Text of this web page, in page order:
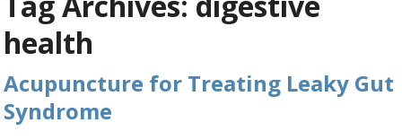
health
Acupuncture for Treating Leaky Gut
Syndrome